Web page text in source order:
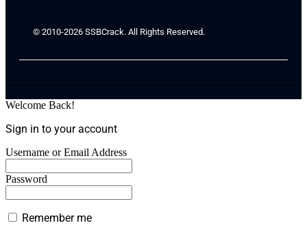
© 2010-2026 SSBCrack. All Rights Reserved.
Welcome Back!
Sign in to your account
Username or Email Address
Password
Remember me